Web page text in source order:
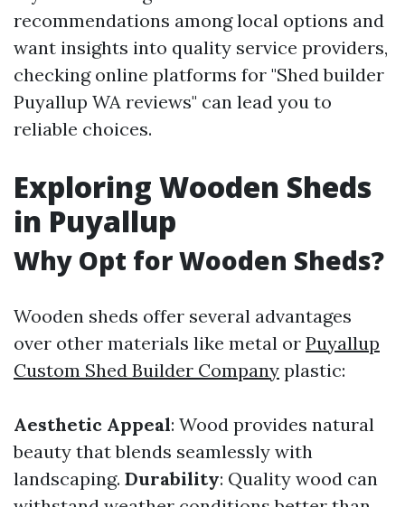
recommendations among local options and
want insights into quality service providers,
checking online platforms for "Shed builder
Puyallup WA reviews" can lead you to
reliable choices.
Exploring Wooden Sheds
in Puyallup
Why Opt for Wooden Sheds?
Wooden sheds offer several advantages
over other materials like metal or Puyallup
Custom Shed Builder Company plastic:
Aesthetic Appeal: Wood provides natural
beauty that blends seamlessly with
landscaping. Durability: Quality wood can